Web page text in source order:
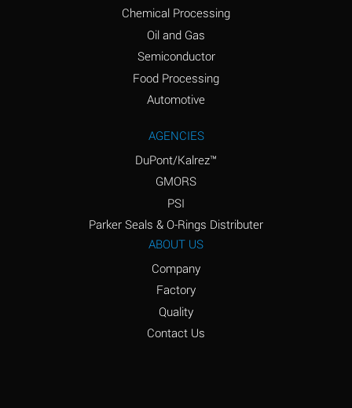
Ammonium Sulfate
Amyl Acetate (Banana
D
*
Amyl Napthalene
Aniline Hydrochloride
Chemical Processing
Oil and Gas
Semiconductor
Food Processing
Automotive
AGENCIES
DuPont/Kalrez™
GMORS
PSI
Parker Seals & O-Rings Distributer
ABOUT US
Company
Factory
Quality
Contact Us